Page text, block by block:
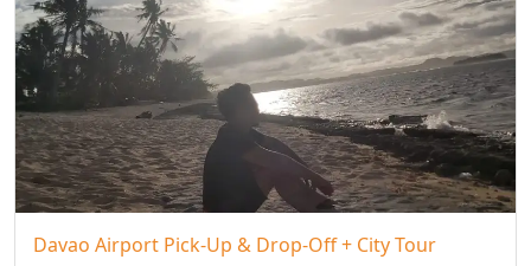
Davao Airport Pick-Up & Drop-Off + City Tour